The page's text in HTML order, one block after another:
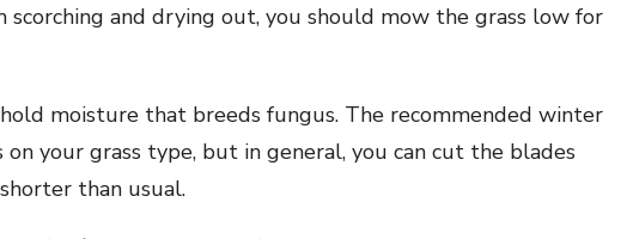
scorching and drying out, you should mow the grass low for
hold moisture that breeds fungus. The recommended winter
on your grass type, but in general, you can cut the blades
than usual.